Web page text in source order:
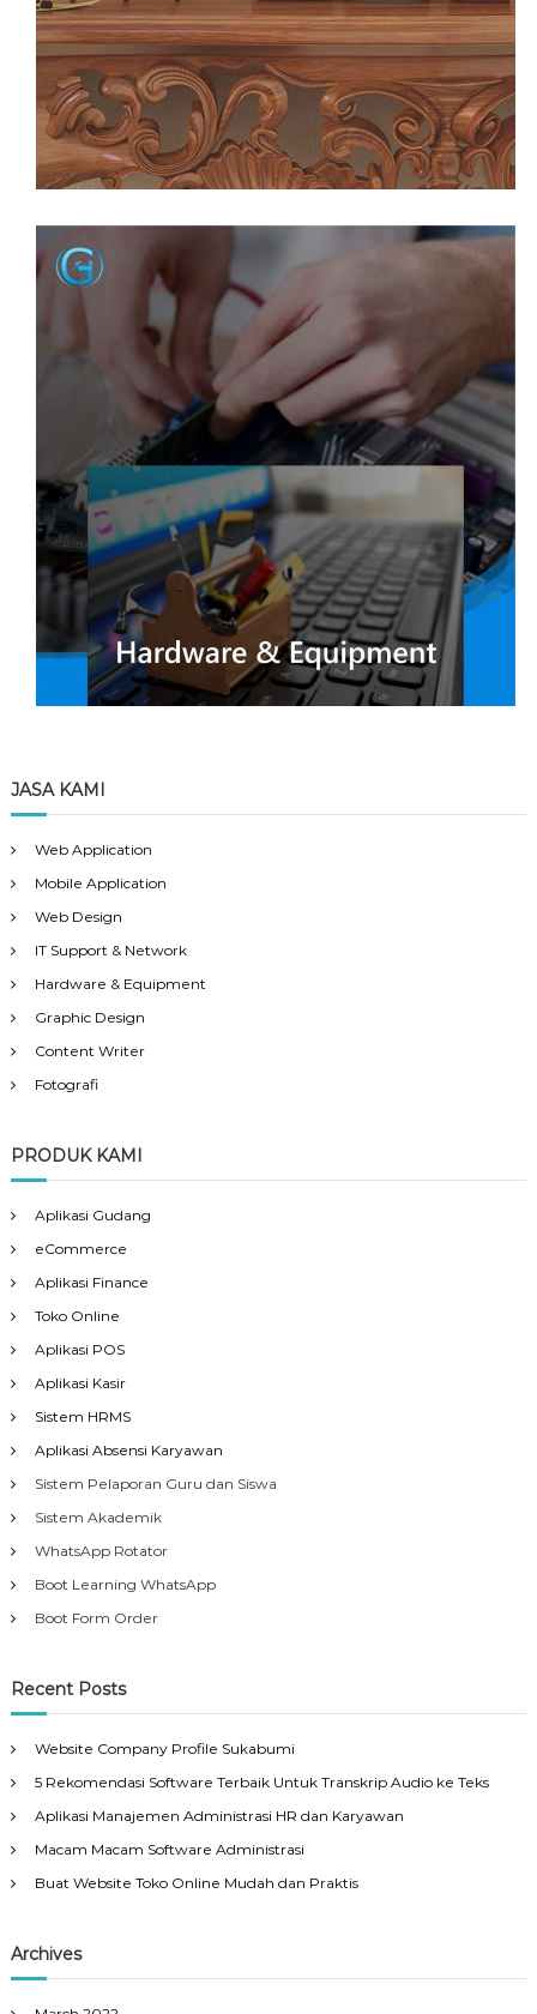
JASA KAMI
Web Application
Mobile Application
Web Design
IT Support & Network
Hardware & Equipment
Graphic Design
Content Writer
Fotografi
PRODUK KAMI
Aplikasi Gudang
eCommerce
Aplikasi Finance
Toko Online
Aplikasi POS
Aplikasi Kasir
Sistem HRMS
Aplikasi Absensi Karyawan
Sistem Pelaporan Guru dan Siswa
Sistem Akademik
WhatsApp Rotator
Boot Learning WhatsApp
Boot Form Order
Recent Posts
Website Company Profile Sukabumi
5 Rekomendasi Software Terbaik Untuk Transkrip Audio ke Teks
Aplikasi Manajemen Administrasi HR dan Karyawan
Macam Macam Software Administrasi
Buat Website Toko Online Mudah dan Praktis
Archives